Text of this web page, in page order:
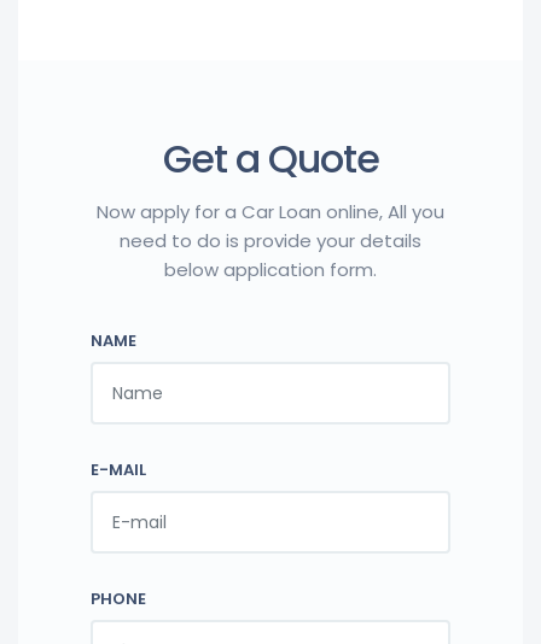
Get a Quote
Now apply for a Car Loan online, All you
need to do is provide your details
below application form.
NAME
E-MAIL
PHONE